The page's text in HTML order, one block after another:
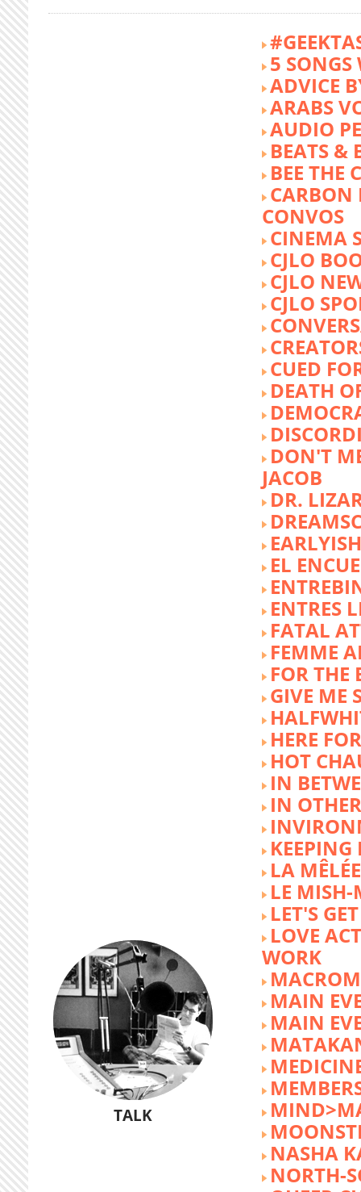
TALK
5
ADVICE
ARABS
AUDIO
BEATS &
BEE THE
CARBON
CONVOS
CINEMA
CJLO
CJLO
CJLO
CUED
DEATH
DON'T
JACOB
DR.
EARLYISH
EL
ENTRES
FATAL
FEMME
FOR THE
GIVE ME
HERE
HOT
IN
IN
KEEPING
LA MÊLÉE
LE MISH-
LET'S
LOVE
WORK
MAIN
MAIN
NASHA
NORTH-